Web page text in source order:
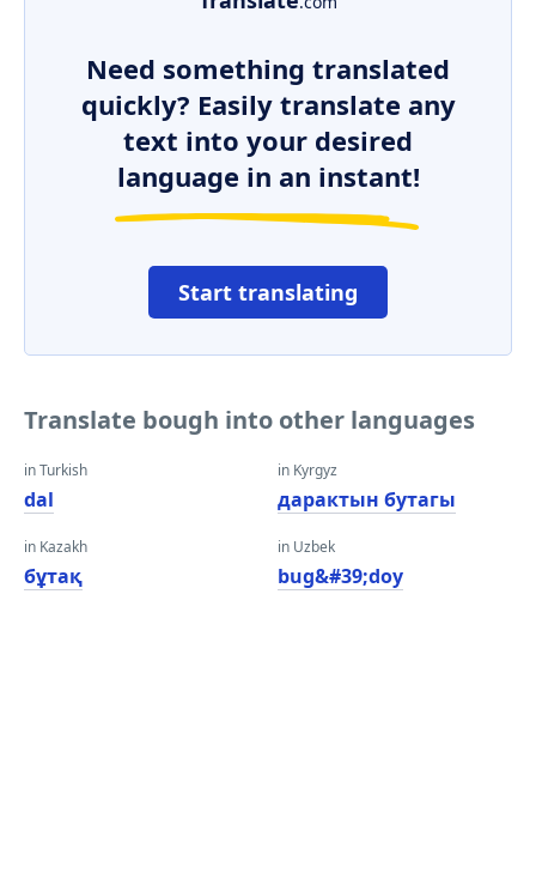
Need something translated
quickly? Easily translate any
text into your desired
language in an instant!
Start translating
Translate bough into other languages
in Turkish
dal
in Kazakh
бұтақ
in Kyrgyz
дарактын бутагы
in Uzbek
bug&#39;doy